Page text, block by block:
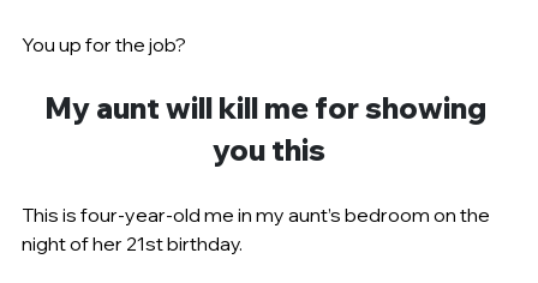
You up for the job?
My aunt will kill me for showing
you this
This is four-year-old me in my aunt’s bedroom on the
night of her 21st birthday.